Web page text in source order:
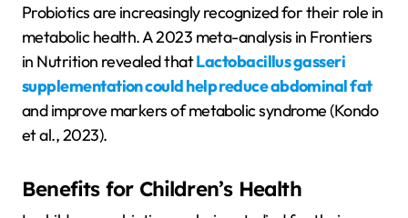
Probiotics are increasingly recognized for their role in
metabolic health. A 2023 meta-analysis in Frontiers
in Nutrition revealed thatLactobacillus gasseri
supplementation could help reduce abdominal fat
and improve markers of metabolic syndrome (Kondo
et al., 2023).
Benefits for Children’s Health